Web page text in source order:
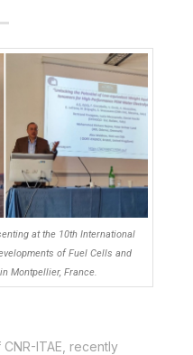
at the 10th International
of Fuel Cells and
Montpellier, France.
ITAE, recently